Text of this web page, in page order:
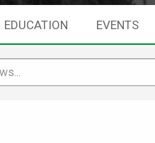
EDUCATION EVENTS